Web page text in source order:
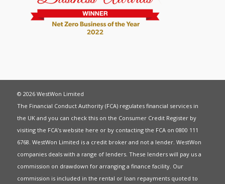
© 2026 WestWon Limited
The Financial Conduct Authority (FCA) regulates financial services in
the UK and you can check this on the Consumer Credit Register by
visiting the FCA’s website here or by contacting the FCA on 0800 111
6768. WestWon Limited is a credit broker and not a lender. WestWon
companies deals with a range of lenders. These lenders will pay us a
commission on drawdown for arranging a finance facility. Our
commission is included in the rental or loan repayments quoted to